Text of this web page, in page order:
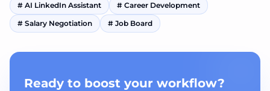
# AI LinkedIn Assistant # Career Development
# Salary Negotiation # Job Board
Ready to boost your workflow?